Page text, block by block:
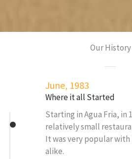
Our History
June, 1983
Where it all Started
Starting in Agua Fria, in
relatively small
It was very popular
alike.